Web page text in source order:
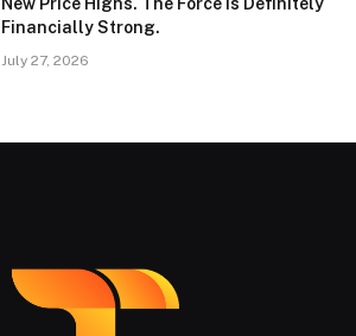
New Price Highs. The Force Is Definitely
Financially Strong.
July 27, 2026